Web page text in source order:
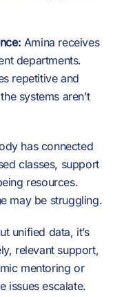
Amina receives
departments.
repetitive and
systems aren’t
has connected
classes, support
resources.
may be struggling.
unified data, it’s
relevant support,
mentoring or
issues escalate.